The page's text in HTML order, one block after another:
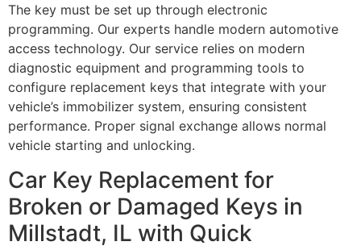
The key must be set up through electronic
programming. Our experts handle modern automotive
access technology. Our service relies on modern
diagnostic equipment and programming tools to
configure replacement keys that integrate with your
vehicle’s immobilizer system, ensuring consistent
performance. Proper signal exchange allows normal
vehicle starting and unlocking.
Car Key Replacement for
Broken or Damaged Keys in
Millstadt, IL with Quick